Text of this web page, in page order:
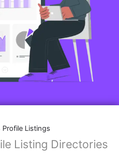
Profile Listings
Listing Directories